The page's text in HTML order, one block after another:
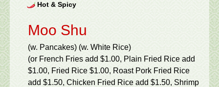
Hot & Spicy
Moo Shu
(w. Pancakes) (w. White Rice)
(or French Fries add $1.00, Plain Fried Rice add
$1.00, Fried Rice $1.00, Roast Pork Fried Rice
add $1.50, Chicken Fried Rice add $1.50, Shrimp